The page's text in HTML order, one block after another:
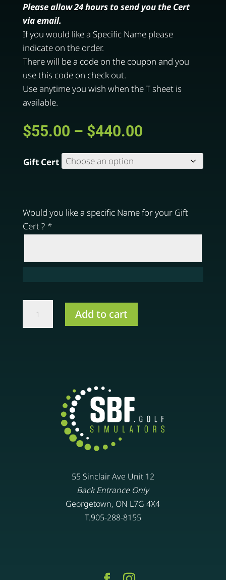
Please allow 24 hours to send you the Cert
via email.
If you would like a Specific Name please
indicate on the order.
There will be a code on the coupon and you
use this code on check out.
Use anytime you wish when the T sheet is
available.
$55.00 – $440.00Price
$55.00
through
Gift Cert
Would you like a specific Name for your Gift
Cert ? *
Certificate
Add to cart
55 Sinclair Ave Unit 12
Back Entrance Only
Georgetown, ON L7G 4X4
T.905-288-8155